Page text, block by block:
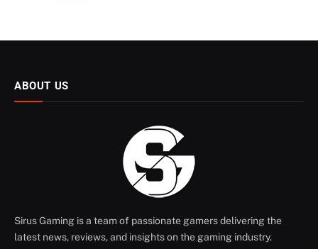
ABOUT US
Sirus Gaming is a team of passionate gamers delivering the
latest news, reviews, and insights on the gaming industry.